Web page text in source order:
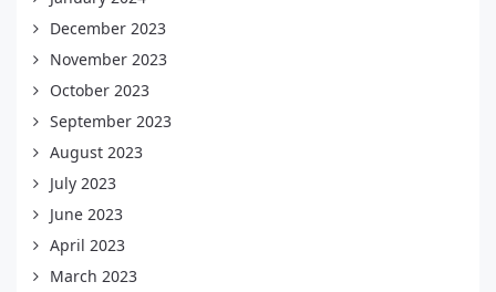
December 2023
November 2023
October 2023
September 2023
August 2023
July 2023
June 2023
April 2023
March 2023